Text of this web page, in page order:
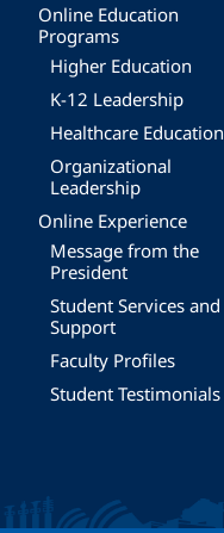
Online Education
Programs
Higher Education
K-12 Leadership
Healthcare Education
Organizational
Leadership
Online Experience
Message from the
President
Student Services and
Support
Faculty Profiles
Student Testimonials